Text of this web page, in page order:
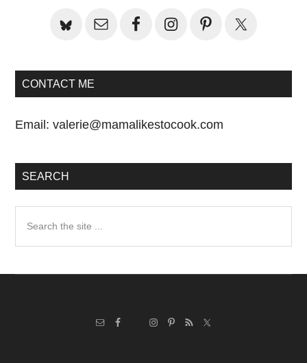
CONTACT ME
Email:valerie@mamalikestocook.com
SEARCH